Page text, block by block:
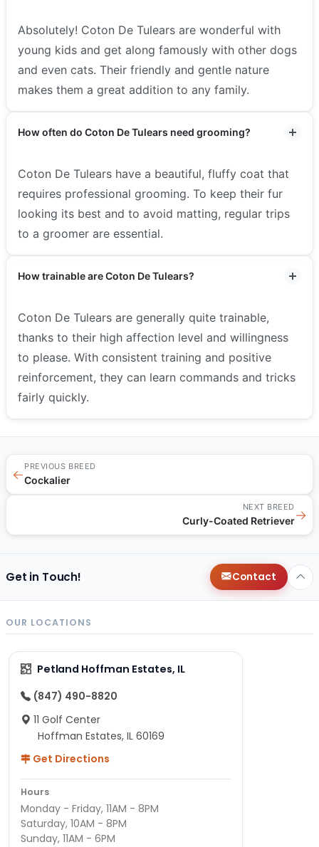
Absolutely! Coton De Tulears are wonderful with
young kids and get along famously with other dogs
and even cats. Their friendly and gentle nature
makes them a great addition to any family.
How often do Coton De Tulears need grooming?
Coton De Tulears have a beautiful, fluffy coat that
requires professional grooming. To keep their fur
looking its best and to avoid matting, regular trips
to a groomer are essential.
How trainable are Coton De Tulears?
Coton De Tulears are generally quite trainable,
thanks to their high affection level and willingness
to please. With consistent training and positive
reinforcement, they can learn commands and tricks
fairly quickly.
←
PREVIOUS BREED
Cockalier
NEXT BREED
Curly-Coated Retriever→
Get in Touch! Contact
OUR LOCATIONS
Petland Hoffman Estates, IL
(847) 490-8820
11 Golf Center
Hoffman Estates, IL 60169
Get Directions
Hours
Monday - Friday, 11AM - 8PM
Saturday, 10AM - 8PM
Sunday, 11AM - 6PM